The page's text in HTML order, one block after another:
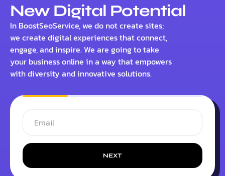
New Digital Potential
In BoostSeoService, we do not create sites;
we create digital experiences that connect,
engage, and inspire. We are going to take
your business online in a way that empowers
with diversity and innovative solutions.
NEXT